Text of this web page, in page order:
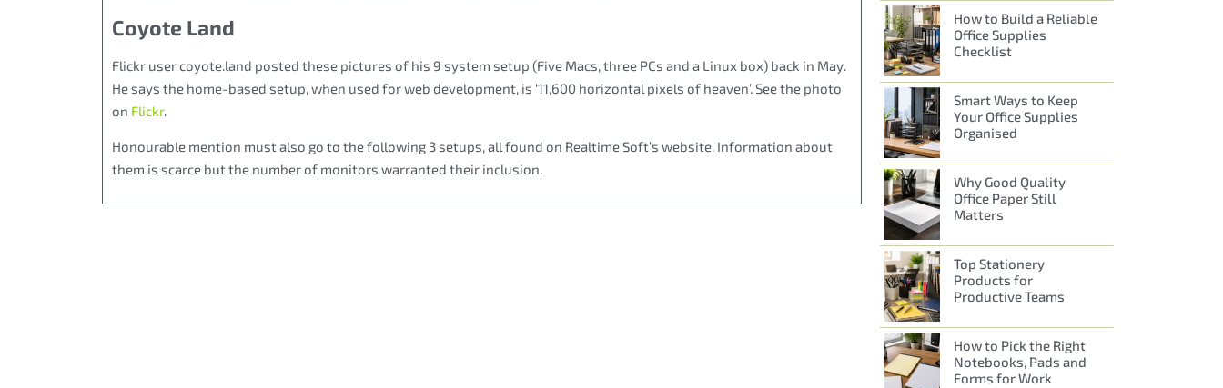
Coyote Land
Flickr user coyote.land posted these pictures of his 9 system setup (Five Macs, three PCs and a Linux box) back in May.
He says the home-based setup, when used for web development, is ‘11,600 horizontal pixels of heaven’. See the photo
on Flickr.
Honourable mention must also go to the following 3 setups, all found on Realtime Soft’s website. Information about
them is scarce but the number of monitors warranted their inclusion.
How to Build a Reliable
Office Supplies
Checklist
Smart Ways to Keep
Your Office Supplies
Organised
Why Good Quality
Office Paper Still
Matters
Top Stationery
Products for
Productive Teams
How to Pick the Right
Notebooks, Pads and
Forms for Work